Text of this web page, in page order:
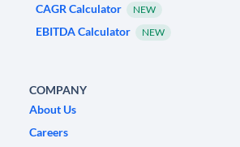
CAGR Calculator NEW
EBITDA Calculator NEW
COMPANY
About Us
Careers